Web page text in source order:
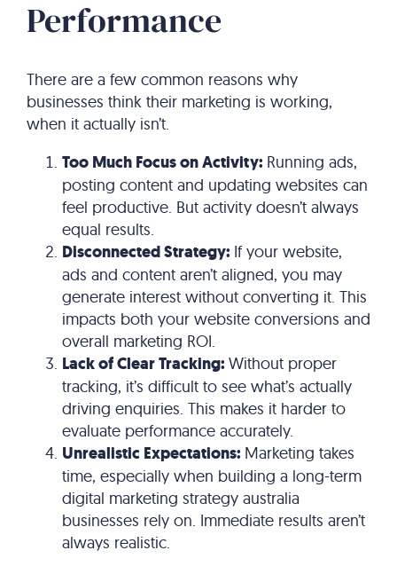
Performance
There are a few common reasons why
businesses think their marketing is working,
when it actually isn’t.
Too Much Focus on Activity: Running ads,
posting content and updating websites can
feel productive. But activity doesn’t always
equal results.
Disconnected Strategy: If your website,
ads and content aren’t aligned, you may
generate interest without converting it. This
impacts both your website conversions and
overall marketing ROI.
Lack of Clear Tracking: Without proper
tracking, it’s difficult to see what’s actually
driving enquiries. This makes it harder to
evaluate performance accurately.
Unrealistic Expectations: Marketing takes
time, especially when building a long-term
digital marketing strategy australia
businesses rely on. Immediate results aren’t
always realistic.